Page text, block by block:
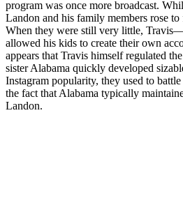
program was once more broadcast.
Landon and his family members rose
When they were still very little,
allowed his kids to create their own
appears that Travis himself regulated
sister Alabama quickly developed
Instagram popularity, they used to
the fact that Alabama typically
Landon.